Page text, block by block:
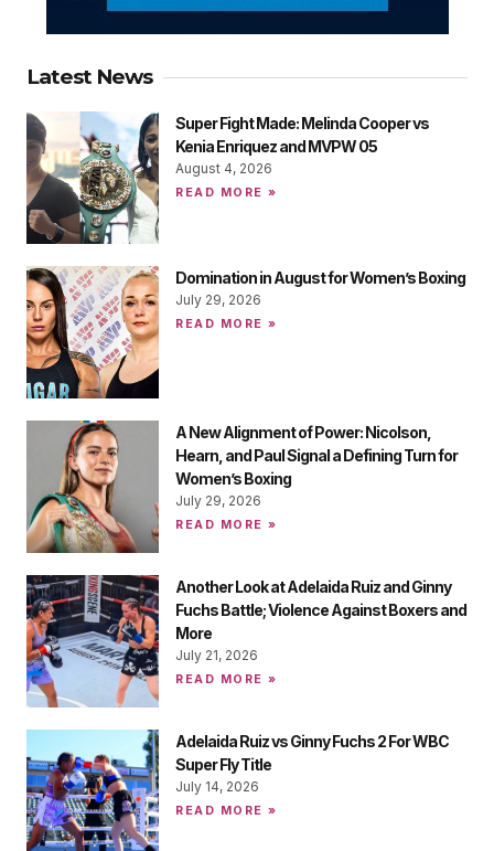
Latest News
Super Fight Made: Melinda Cooper vs
Kenia Enriquez and MVPW 05
August 4, 2026
READ MORE »
Domination in August for Women’s Boxing
July 29, 2026
READ MORE »
A New Alignment of Power: Nicolson,
Hearn, and Paul Signal a Defining Turn for
Women’s Boxing
July 29, 2026
READ MORE »
Another Look at Adelaida Ruiz and Ginny
Fuchs Battle; Violence Against Boxers and
More
July 21, 2026
READ MORE »
Adelaida Ruiz vs Ginny Fuchs 2 For WBC
Super Fly Title
July 14, 2026
READ MORE »